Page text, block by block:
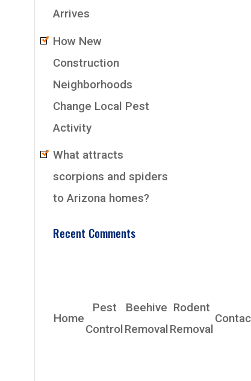
Arrives
How New
Construction
Neighborhoods
Change Local Pest
Activity
What attracts
scorpions and spiders
to Arizona homes?
Recent Comments
Home
Pest
Control
Beehive
Removal
Rodent
Removal